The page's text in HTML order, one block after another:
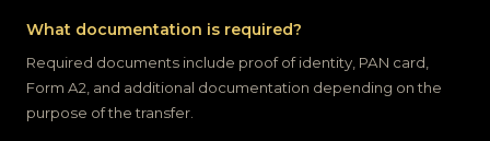
What documentation is required?
Required documents include proof of identity, PAN card,
Form A2, and additional documentation depending on the
purpose of the transfer.